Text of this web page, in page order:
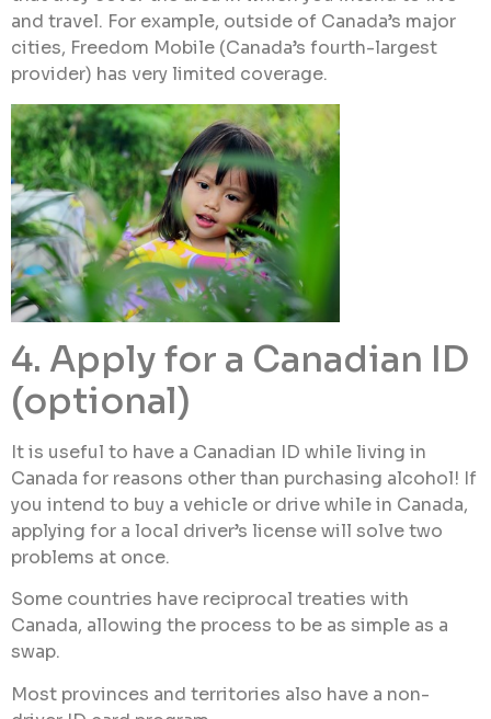
and travel. For example, outside of Canada’s major
cities, Freedom Mobile (Canada’s fourth-largest
provider) has very limited coverage.
4. Apply for a Canadian ID
(optional)
It is useful to have a Canadian ID while living in
Canada for reasons other than purchasing alcohol! If
you intend to buy a vehicle or drive while in Canada,
applying for a local driver’s license will solve two
problems at once.
Some countries have reciprocal treaties with
Canada, allowing the process to be as simple as a
swap.
Most provinces and territories also have a non-